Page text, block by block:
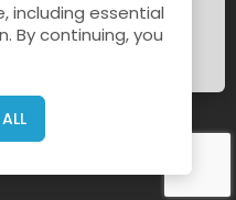
RESPONSE
including essential
By continuing, you